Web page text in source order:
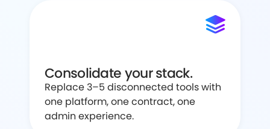
Consolidate your stack.
Replace 3–5 disconnected tools with
one platform, one contract, one
admin experience.